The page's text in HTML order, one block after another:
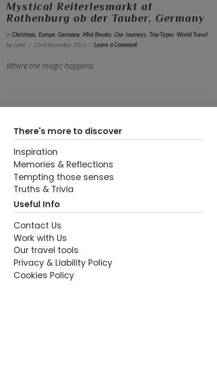
Mystical Reiterlesmarkt at
Rothenburg ob der Tauber, Germany
InChristmas ,Europe ,Germany ,Mini Breaks ,Our Journeys Trip-Types World Travel
by Janis
22nd December 2016 Leave a Comment
Where the magic happens
There's more to discover
Inspiration
Memories & Reflections
Tempting those senses
Truths & Trivia
Useful Info
Contact Us
Work with Us
Our travel tools
Privacy & Liability Policy
Cookies Policy